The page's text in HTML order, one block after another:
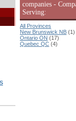
companies -
Serving:
All Provinces
New Brunswick NB (1)
Ontario ON (17)
Quebec QC (4)